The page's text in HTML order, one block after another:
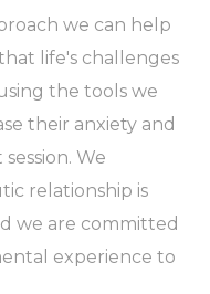
we can help
life's challenges
the tools we
their anxiety and
We
relationship is
we are committed
experience to